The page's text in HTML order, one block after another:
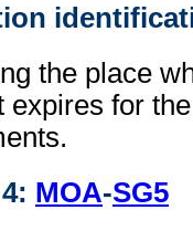
the place
expires for
MOA-SG5